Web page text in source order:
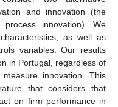
and innovation (the
innovation). We
as well as
variables. Our results
in Portugal, regardless of
innovation. This
that considers that
on firm performance in